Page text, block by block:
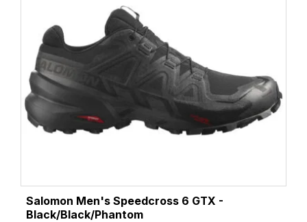
Salomon Men's Speedcross 6 GTX -
Black/Black/Phantom